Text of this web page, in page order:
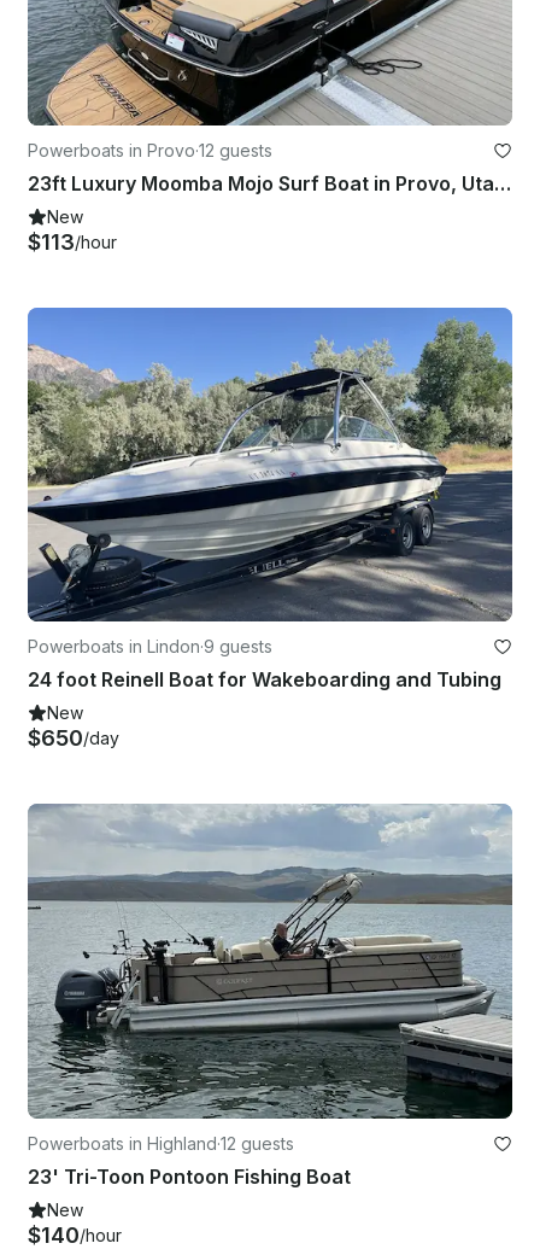
Powerboats in Provo·12 guests
23ft Luxury Moomba Mojo Surf Boat in Provo, Utah for 12 Guests
New
$113/hour
Powerboats in Lindon·9 guests
24 foot Reinell Boat for Wakeboarding and Tubing
New
$650/day
Powerboats in Highland·12 guests
23' Tri-Toon Pontoon Fishing Boat
New
$140/hour